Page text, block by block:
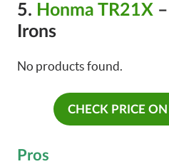
5. Honma TR21X
Irons
No products found.
CHECK PRICE
Pros